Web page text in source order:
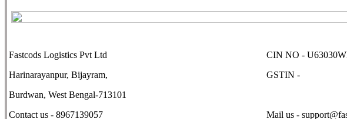
Fastcods Logistics Pvt Ltd
Harinarayanpur, Bijayram,
Burdwan, West Bengal-713101
Contact us - 8967139057
CIN NO -
GSTIN -
Mail us -